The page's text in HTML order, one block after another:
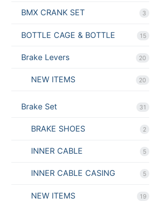
BMX CRANK SET 3
BOTTLE CAGE & BOTTLE 15
Brake Levers 20
NEW ITEMS 20
Brake Set 31
BRAKE SHOES 2
INNER CABLE 5
INNER CABLE CASING 5
NEW ITEMS 19